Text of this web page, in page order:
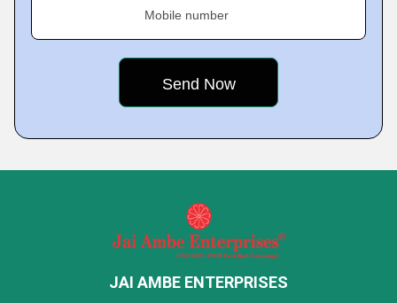
Mobile number
JAI AMBE ENTERPRISES